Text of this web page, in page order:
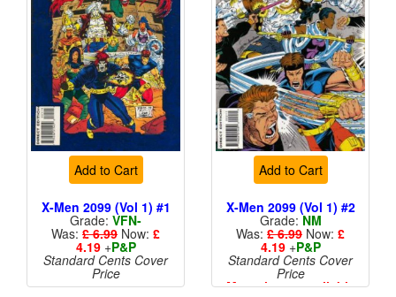
Add to Cart
X-Men 2099 (Vol 1) #1
Grade: VFN-
Was: £ 6.99 Now: £
4.19+P&P
Standard Cents Cover
Price
Add to Cart
X-Men 2099 (Vol 1) #2
Grade:NM
Was: £ 6.99 Now: £
4.19+P&P
Standard Cents Cover
Price
More than 1 available